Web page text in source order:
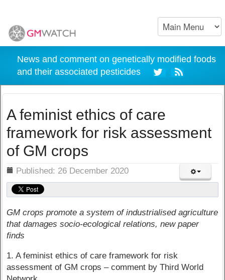
News and comment on genetically modified foods
and their associated pesticides
A feminist ethics of care
framework for risk assessment
of GM crops
Published: 26 December 2020
GM crops promote a system of industrialised agriculture
that damages socio-ecological relations, new paper
finds
1. A feminist ethics of care framework for risk
assessment of GM crops – comment by Third World